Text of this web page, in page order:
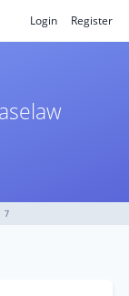
Login Register
7